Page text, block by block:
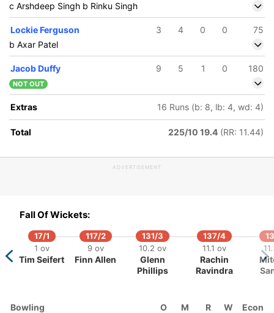
261/5
Hardik
Pandya
c Arshdeep Singh b Rinku Singh
Lockie Ferguson 3 4 0 0
75
b Axar Patel
Jacob Duffy 9 5 1 0 180
NOT OUT
Extras 16 Runs (b: 8, lb: 4, wd: 4)
Total 225/10 19.4 (RR: 11.44)
ADVERTISEMENT
Fall Of Wickets:
17/1
1 ov
Tim Seifert
117/2
9 ov
Finn Allen
131/3
10.2 ov
Glenn
Phillips
137/4
11.1 ov
Rachin
Ravindra
Bowling O M R W Econ